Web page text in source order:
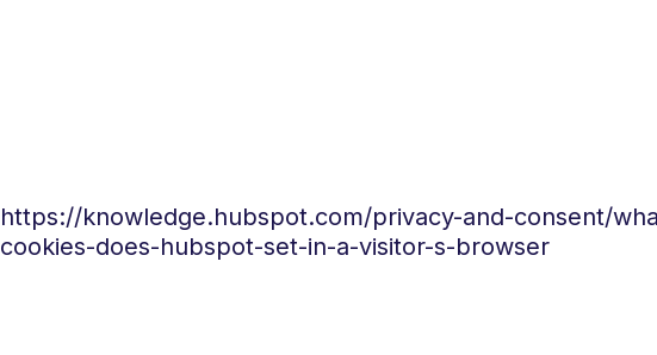
https://knowledge.hubspot.com/privacy-and-consent/
cookies-does-hubspot-set-in-a-visitor-s-browser